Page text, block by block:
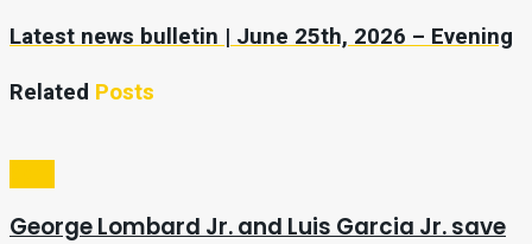
Latest news bulletin | June 25th, 2026 – Evening
Related Posts
George Lombard Jr. and Luis Garcia Jr. save